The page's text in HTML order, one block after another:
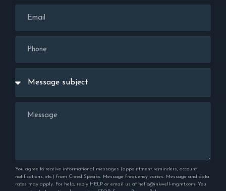
You agree to receive informational messages (appointment reminders, account
notifications, etc.) from Creed Speaks. Message frequency varies. Message and data
rates may apply. For help, reply HELP or email us at hello@inkwell-mgmt.com. You